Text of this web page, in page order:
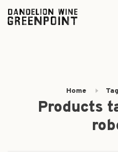
Home
Products